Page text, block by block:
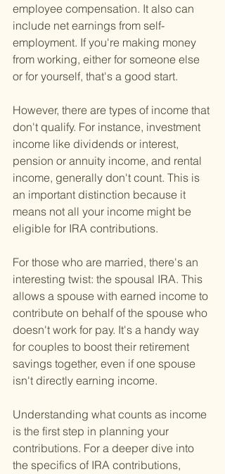
employee compensation. It also can
include net earnings from self-
employment. If you're making money
from working, either for someone else
or for yourself, that's a good start.
However, there are types of income that
don't qualify. For instance, investment
income like dividends or interest,
pension or annuity income, and rental
income, generally don't count. This is
an important distinction because it
means not all your income might be
eligible for IRA contributions.
For those who are married, there's an
interesting twist: the spousal IRA. This
allows a spouse with earned income to
contribute on behalf of the spouse who
doesn't work for pay. It's a handy way
for couples to boost their retirement
savings together, even if one spouse
isn't directly earning income.
Understanding what counts as income
is the first step in planning your
contributions. For a deeper dive into
the specifics of IRA contributions,